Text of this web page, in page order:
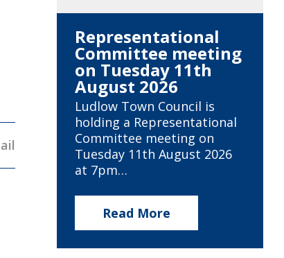
Representational
Committee meeting
on Tuesday 11th
August 2026
Ludlow Town Council is
holding a Representational
Committee meeting on
Tuesday 11th August 2026
at 7pm…
Read More